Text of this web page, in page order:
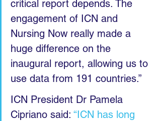
critical report depends. The
engagement of ICN and
Nursing Now really made a
huge difference on the
inaugural report, allowing us to
use data from 191 countries.”
ICN President Dr Pamela
Cipriano said: “ICN has long